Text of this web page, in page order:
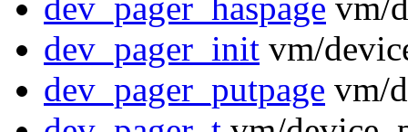
dev_pager_haspage vm/
dev_pager_init vm/
dev_pager_putpage vm/